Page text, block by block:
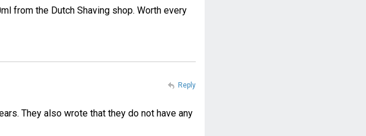
from the Dutch Shaving shop. Worth every
They also wrote that they do not have any
Reply